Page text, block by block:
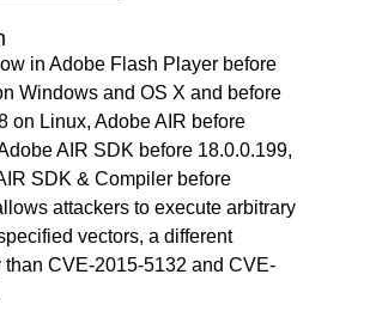
in Adobe Flash Player before
Windows and OS X and before
on Linux, Adobe AIR before
AIR SDK before 18.0.0.199,
SDK & Compiler before
attackers to execute arbitrary
vectors, a different
than CVE-2015-5132 and CVE-